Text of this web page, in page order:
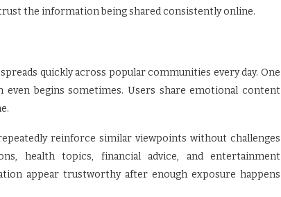
the information being shared consistently online.
quickly across popular communities every day. One
begins sometimes. Users share emotional content
reinforce similar viewpoints without challenges
health topics, financial advice, and entertainment
appear trustworthy after enough exposure happens